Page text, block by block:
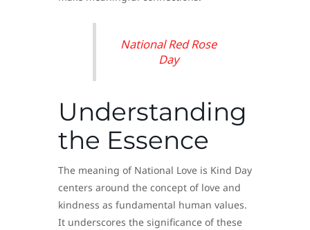
National Red Rose
Day
Understanding
the Essence
The meaning of National Love is Kind Day
centers around the concept of love and
kindness as fundamental human values.
It underscores the significance of these